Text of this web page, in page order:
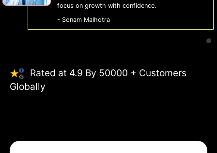
focus on growth with confidence.
- Sonam Malhotra
Rated at 4.9 By 50000 + Customers
Globally